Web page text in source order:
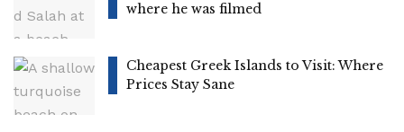
where he was filmed
Cheapest Greek Islands to Visit: Where
Prices Stay Sane